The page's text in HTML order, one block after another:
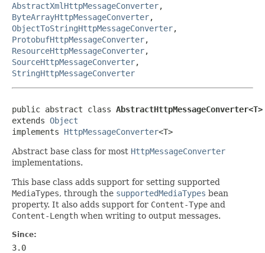
AbstractXmlHttpMessageConverter,
ByteArrayHttpMessageConverter,
ObjectToStringHttpMessageConverter,
ProtobufHttpMessageConverter,
ResourceHttpMessageConverter,
SourceHttpMessageConverter,
StringHttpMessageConverter
public abstract class AbstractHttpMessageConverter<T>
extends Object
implements HttpMessageConverter<T>
Abstract base class for most HttpMessageConverter
implementations.
This base class adds support for setting supported
MediaTypes, through the supportedMediaTypes bean
property. It also adds support for Content-Type and
Content-Length when writing to output messages.
Since:
3.0